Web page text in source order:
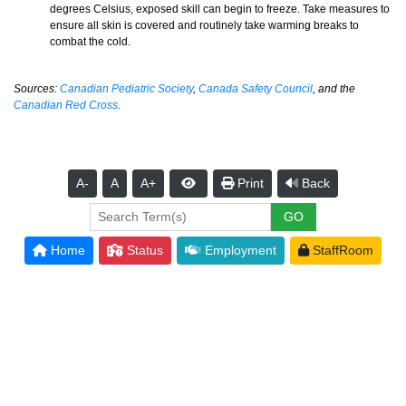
degrees Celsius, exposed skill can begin to freeze. Take measures to
ensure all skin is covered and routinely take warming breaks to
combat the cold.
Sources: Canadian Pediatric Society, Canada Safety Council, and the
Canadian Red Cross.
A- A A+ Print Back
Home Status Employment StaffRoom